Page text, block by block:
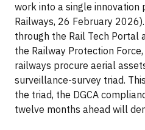
work into a single innovation
Railways, 26 February
through the Rail Tech Portal
the Railway Protection
railways procure aerial
surveillance-survey triad.
the triad, the DGCA
twelve months ahead will